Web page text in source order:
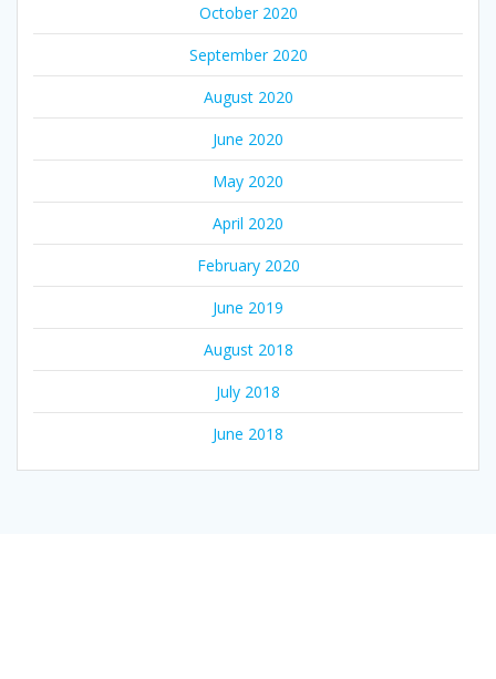
October 2020
September 2020
August 2020
June 2020
May 2020
April 2020
February 2020
June 2019
August 2018
July 2018
June 2018